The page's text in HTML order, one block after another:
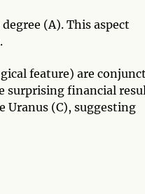
(A). This aspect
feature) are conjunct
surprising financial
Uranus (C), suggesting